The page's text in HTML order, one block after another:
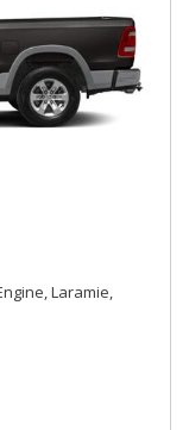
Laramie,